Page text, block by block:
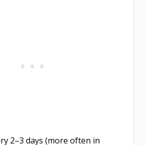
2–3 days (more often in